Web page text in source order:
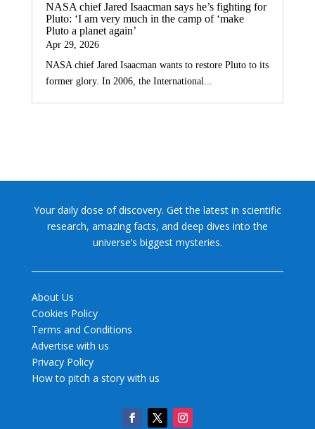
NASA chief Jared Isaacman says he’s fighting for
Pluto: ‘I am very much in the camp of ‘make
Pluto a planet again’
Apr 29, 2026
NASA chief Jared Isaacman wants to restore Pluto to its
former glory. In 2006, the International...
Your daily dose of discovery. Get the latest in scientific
research, amazing facts, and deep dives into the
universe’s biggest mysteries.
About Us
Cookies Policy
Terms and Conditions
Advertise with us
Privacy Policy
How to pitch a story with us